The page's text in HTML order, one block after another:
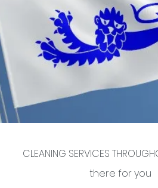
CLEANING SERVICES
there for you